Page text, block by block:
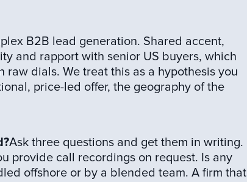
B2B lead generation. Shared accent,
and rapport with senior US buyers, which
dials. We treat this as a hypothesis you
price-led offer, the geography of the
Ask three questions and get them in writing.
provide call recordings on request. Is any
offshore or by a blended team. A firm that